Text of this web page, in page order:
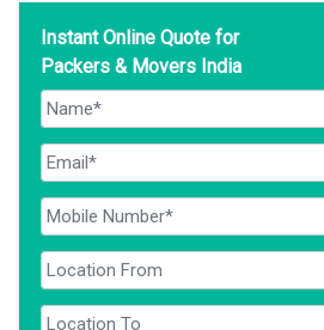
Instant Online Quote for
Packers & Movers India